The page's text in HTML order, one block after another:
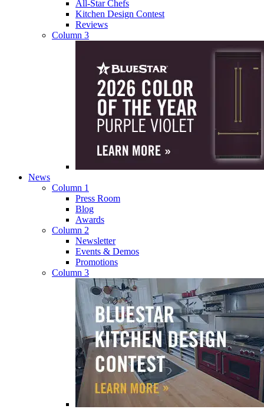
All-Star Chefs
Kitchen Design Contest
Reviews
Column 3
News
Column 1
Press Room
Blog
Awards
Column 2
Newsletter
Events & Demos
Promotions
Column 3